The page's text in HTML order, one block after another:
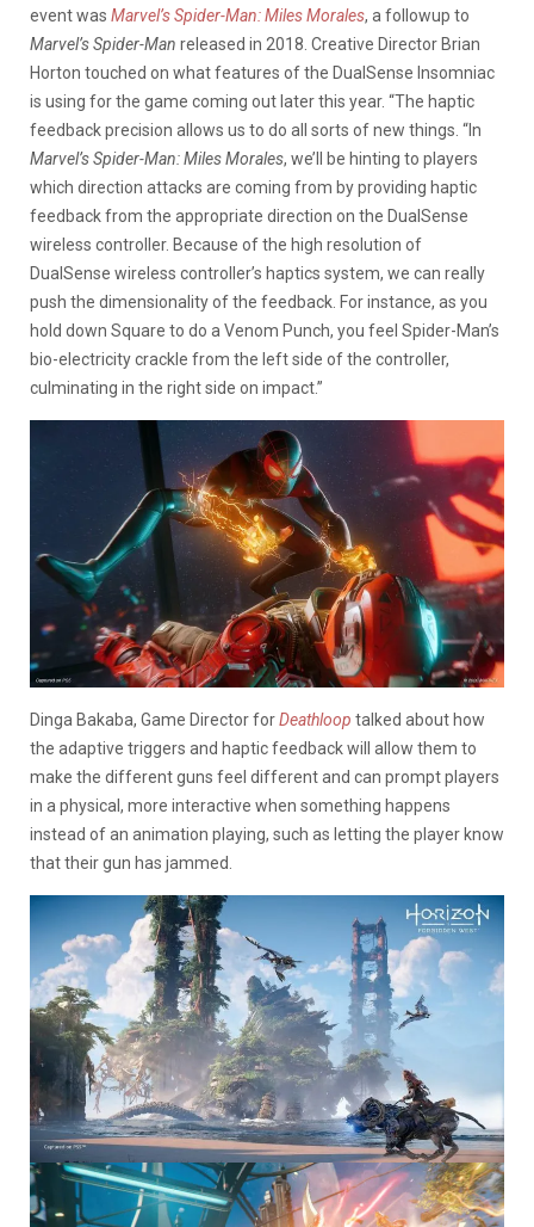
event was Marvel’s Spider-Man: Miles Morales, a followup to
Marvel’s Spider-Man released in 2018. Creative Director Brian
Horton touched on what features of the DualSense Insomniac
is using for the game coming out later this year. “The haptic
feedback precision allows us to do all sorts of new things. “In
Marvel’s Spider-Man: Miles Morales, we’ll be hinting to players
which direction attacks are coming from by providing haptic
feedback from the appropriate direction on the DualSense
wireless controller. Because of the high resolution of
DualSense wireless controller’s haptics system, we can really
push the dimensionality of the feedback. For instance, as you
hold down Square to do a Venom Punch, you feel Spider-Man’s
bio-electricity crackle from the left side of the controller,
culminating in the right side on impact.”
Dinga Bakaba, Game Director forDeathloop talked about how
the adaptive triggers and haptic feedback will allow them to
make the different guns feel different and can prompt players
in a physical, more interactive when something happens
instead of an animation playing, such as letting the player know
that their gun has jammed.